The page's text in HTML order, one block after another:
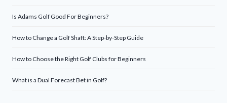
Is Adams Golf Good For Beginners?
How to Change a Golf Shaft: A Step-by-Step Guide
How to Choose the Right Golf Clubs for Beginners
What is a Dual Forecast Bet in Golf?